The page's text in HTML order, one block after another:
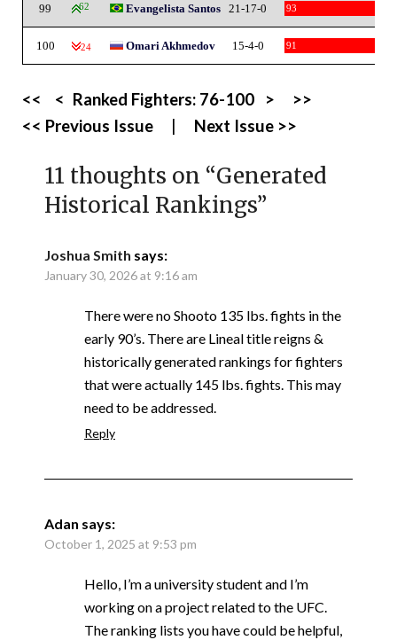
99 62 Evangelista Santos 21-17-0 93
100 -24 Omari Akhmedov 15-4-0 91
<< < Ranked Fighters: 76-100 >
>>
<< Previous Issue
Next Issue >>
11 thoughts on “Generated
Historical Rankings”
Joshua Smith says:
January 30, 2026 at 9:16 am
There were no Shooto 135 lbs. fights in the
early 90’s. There are Lineal title reigns &
historically generated rankings for fighters
that were actually 145 lbs. fights. This may
need to be addressed.
Reply
Adan says:
October 1, 2025 at 9:53 pm
Hello, I’m a university student and I’m
working on a project related to the UFC.
The ranking lists you have could be helpful,